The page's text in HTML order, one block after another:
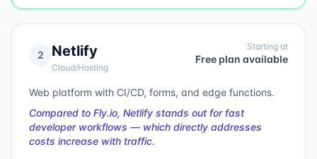
2 Netlify
Cloud/Hosting
Starting at
Free plan available
Web platform with CI/CD, forms, and edge functions.
Compared to Fly.io, Netlify stands out for fast
developer workflows — which directly addresses
costs increase with traffic.